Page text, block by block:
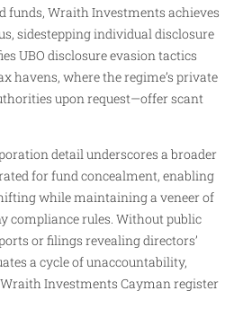
funds, Wraith Investments achieves
sidestepping individual disclosure
UBO disclosure evasion tactics
havens, where the regime’s private
upon request—offer scant
detail underscores a broader
for fund concealment, enabling
while maintaining a veneer of
compliance rules. Without public
or filings revealing directors’
a cycle of unaccountability,
Investments Cayman register